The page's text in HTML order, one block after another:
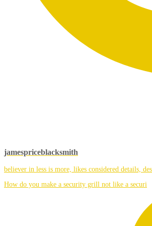
jamespriceblacksmith
believer in less is more, likes considered details,
How do you make a security grill not like a securi